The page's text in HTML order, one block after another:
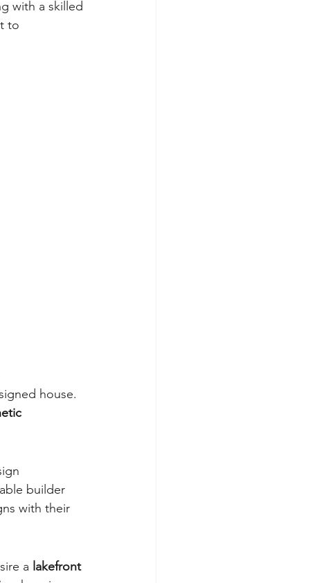
with a skilled
to
house.
builder
with their
a lakefront